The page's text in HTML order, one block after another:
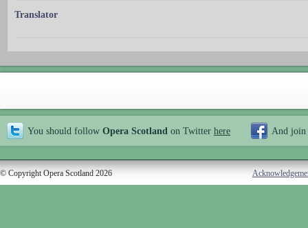
Translator
You should follow Opera Scotland on Twitter here And join
© Copyright Opera Scotland 2026